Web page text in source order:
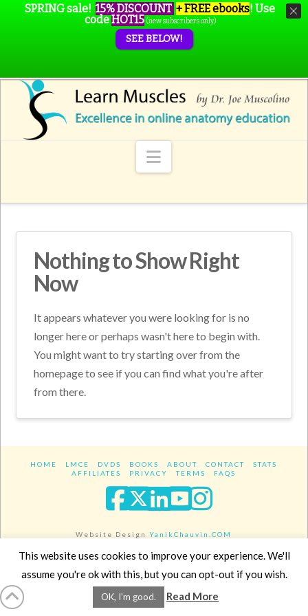
Navigation
Nothing to Show Right
Now
It appears whatever you were looking for is no
longer here or perhaps wasn't here to begin with.
You might want to try starting over from the
homepage to see if you can find what you're after
from there.
HOME LMCE DVDS BOOKS ABOUT CONTACT
STATS
AFFILIATES
PRIVACY TERMS FAQS
Facebook
XLinkedIn
YouTube
Website DesignYanikChauvin.COM
Copyright 2017 - All rights reserved.
SPRING sale! 15% DISCOUNT + FREE ebooks! Use
codeHOT15 (new subscribers only)
SEE BELOW!
This website uses cookies to improve your experience. We'll
assume you're ok with this, but you can opt-out if you wish.
OK, I'm good. Read More